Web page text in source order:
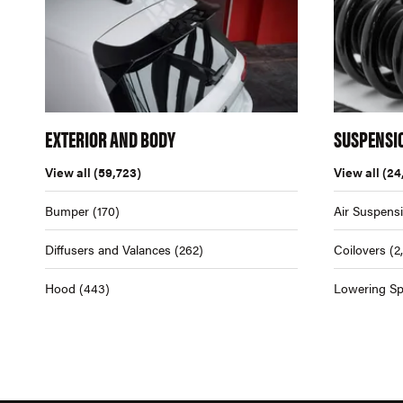
EXTERIOR AND BODY
View all (59,723)
Bumper (170)
Diffusers and Valances (262)
Hood (443)
View all
Air
Coilovers
Lowering